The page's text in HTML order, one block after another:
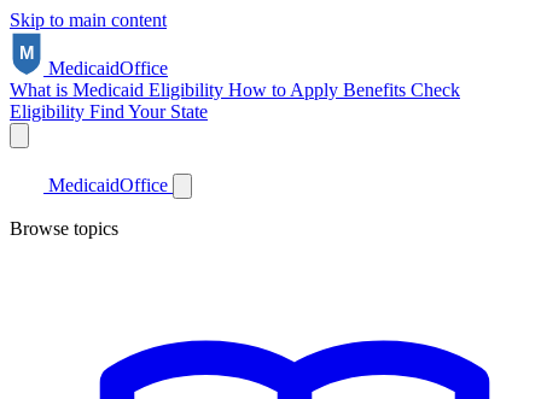
Skip to main content
MedicaidOffice
What is Medicaid Eligibility How to Apply Benefits Check
Eligibility Find Your State
MedicaidOffice
Browse topics